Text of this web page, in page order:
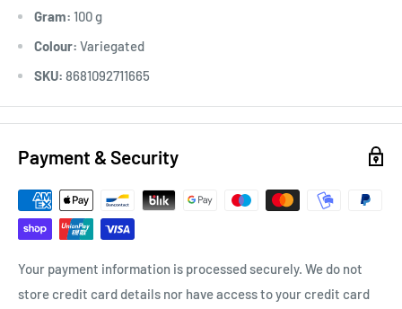
Gram: 100 g
Colour: Variegated
SKU: 8681092711665
Payment & Security
Your payment information is processed securely. We do not
store credit card details nor have access to your credit card